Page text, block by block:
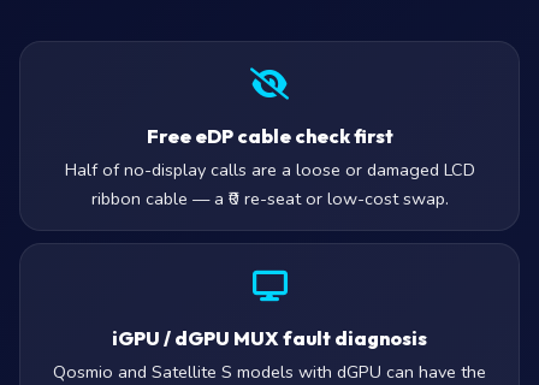
Free eDP cable check first
Half of no-display calls are a loose or damaged LCD
ribbon cable — a ₹0 re-seat or low-cost swap.
iGPU / dGPU MUX fault diagnosis
Qosmio and Satellite S models with dGPU can have the